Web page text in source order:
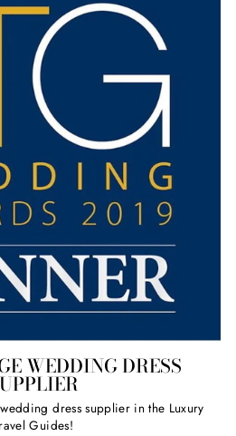
WEDDING DRESS
dress supplier in the Luxury
Guides!